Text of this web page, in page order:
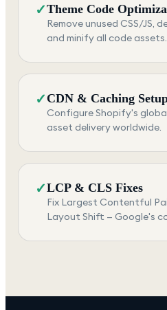
✓Theme Code
Remove unused CSS/JS,
and minify all code assets.
✓CDN & Caching
Configure Shopify's
asset delivery worldwide.
✓LCP & CLS Fixes
Fix Largest Contentful
Layout Shift — Google's